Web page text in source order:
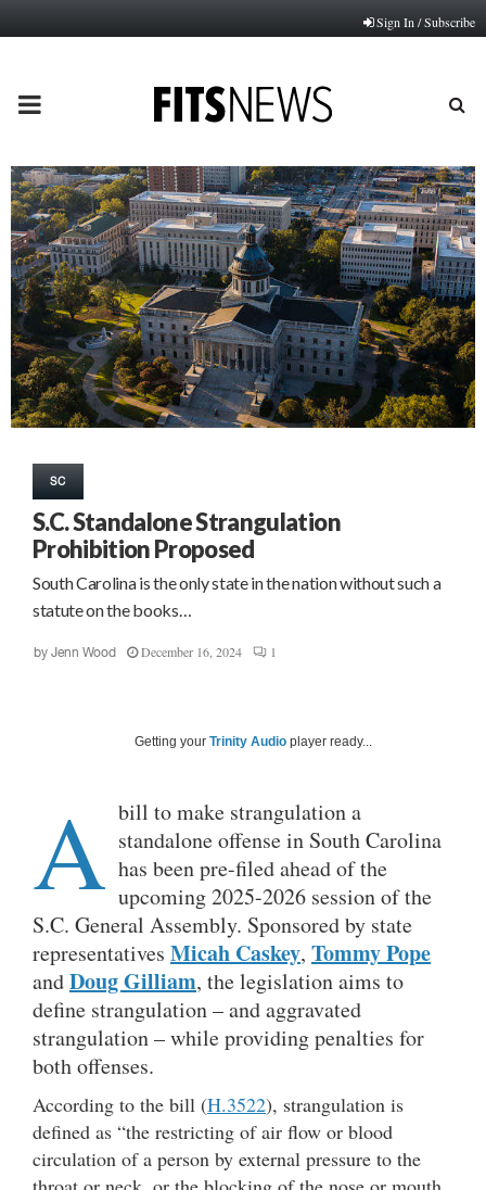
Sign In / Subscribe
PRIMARY
MENU
SC
S.C. Standalone Strangulation
Prohibition Proposed
South Carolina is the only state in the nation without such a
statute on the books…
by Jenn Wood December 16, 2024 1
Getting your Trinity Audio player ready...
A bill to make strangulation a
standalone offense in South Carolina
has been pre-filed ahead of the
upcoming 2025-2026 session of the
S.C. General Assembly. Sponsored by state
representatives Micah Caskey, Tommy Pope
andDoug Gilliam, the legislation aims to
define strangulation – and aggravated
strangulation – while providing penalties for
both offenses.
According to the bill (H.3522), strangulation is
defined as “the restricting of air flow or blood
circulation of a person by external pressure to the